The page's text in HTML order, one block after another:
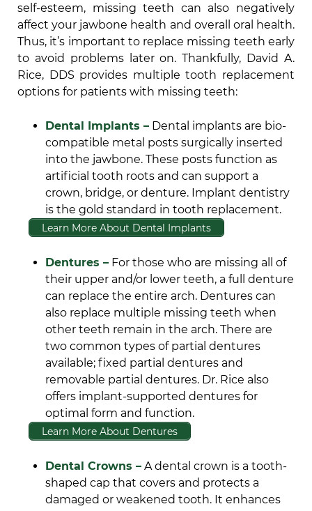
self-esteem, missing teeth can also negatively
affect your jawbone health and overall oral health.
Thus, it’s important to replace missing teeth early
to avoid problems later on. Thankfully, David A.
Rice, DDS provides multiple tooth replacement
options for patients with missing teeth:
Dental Implants – Dental implants are bio-
compatible metal posts surgically inserted
into the jawbone. These posts function as
artificial tooth roots and can support a
crown, bridge, or denture. Implant dentistry
is the gold standard in tooth replacement.
Learn More About Dental Implants
Dentures – For those who are missing all of
their upper and/or lower teeth, a full denture
can replace the entire arch. Dentures can
also replace multiple missing teeth when
other teeth remain in the arch. There are
two common types of partial dentures
available; fixed partial dentures and
removable partial dentures. Dr. Rice also
offers implant-supported dentures for
optimal form and function.
Learn More About Dentures
Dental Crowns – A dental crown is a tooth-
shaped cap that covers and protects a
damaged or weakened tooth. It enhances